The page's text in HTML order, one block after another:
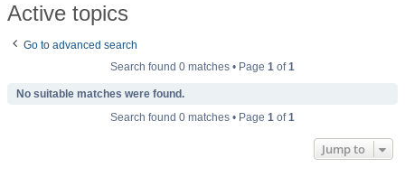
Active topics
Go to advanced search
Search found 0 matches • Page 1 of1
No suitable matches were found.
Search found 0 matches • Page 1 of1
Jump to